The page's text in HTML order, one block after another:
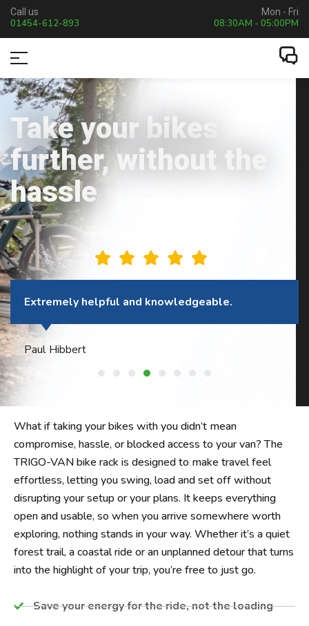
Call us
01454-612-893
Mon - Fri
08:30AM - 05:00PM
Take your bikes
further, without the
hassle
This company is excellent to deal with.
Philip Harper
What if taking your bikes with you didn’t mean
compromise, hassle, or blocked access to your van? The
TRIGO-VAN bike rack is designed to make travel feel
effortless, letting you swing, load and set off without
disrupting your setup or your plans. It keeps everything
open and usable, so when you arrive somewhere worth
exploring, nothing stands in your way. Whether it’s a quiet
forest trail, a coastal ride or an unplanned detour that turns
into the highlight of your trip, you’re free to just go.
Save your energy for the ride, not the loading